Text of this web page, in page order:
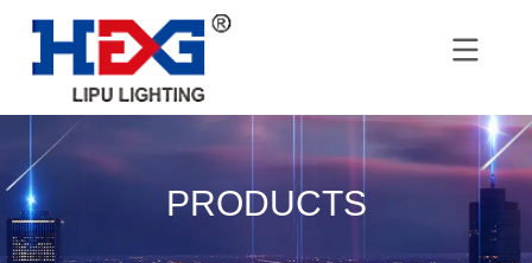
PRODUCTS